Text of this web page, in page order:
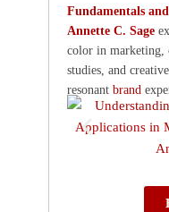
Fundamentals
Annette C. Sage
color in marketing,
studies, and
resonant brand